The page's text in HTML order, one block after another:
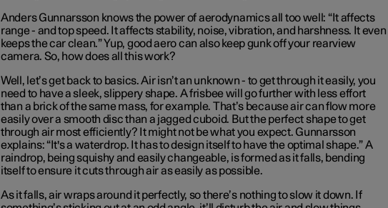
Anders Gunnarsson knows the power of aerodynamics all too well: “It affects
range - and top speed. It affects stability, noise, vibration, and harshness. It even
keeps the car clean.” Yup, good aero can also keep gunk off your rearview
camera. So, how does all this work?
Well, let’s get back to basics. Air isn’t an unknown - to get through it easily, you
need to have a sleek, slippery shape. A frisbee will go further with less effort
than a brick of the same mass, for example. That’s because air can flow more
easily over a smooth disc than a jagged cuboid. But the perfect shape to get
through air most efficiently? It might not be what you expect. Gunnarsson
explains: “It's a waterdrop. It has to design itself to have the optimal shape.” A
raindrop, being squishy and easily changeable, is formed as it falls, bending
itself to ensure it cuts through air as easily as possible.
As it falls, air wraps around it perfectly, so there’s nothing to slow it down. If